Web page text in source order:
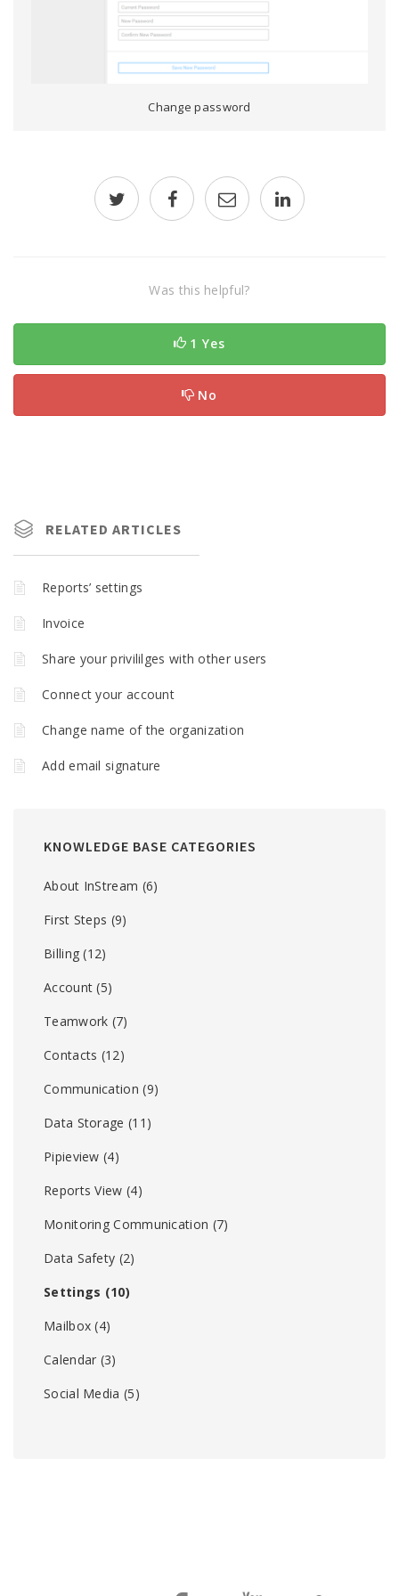
Change password
Was this helpful?
1 Yes
No
RELATED ARTICLES
Reports’ settings
Invoice
Share your privililges with other users
Connect your account
Change name of the organization
Add email signature
KNOWLEDGE BASE CATEGORIES
About InStream (6)
First Steps (9)
Billing (12)
Account (5)
Teamwork (7)
Contacts (12)
Communication (9)
Data Storage (11)
Pipieview (4)
Reports View (4)
Monitoring Communication (7)
Data Safety (2)
Settings (10)
Mailbox (4)
Calendar (3)
Social Media (5)